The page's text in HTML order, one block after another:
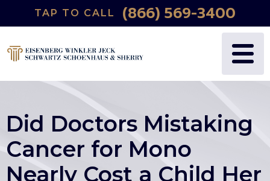
TAP TO CALL (866) 569-3400
Did Doctors Mistaking
Cancer for Mono
Nearly Cost a Child Her